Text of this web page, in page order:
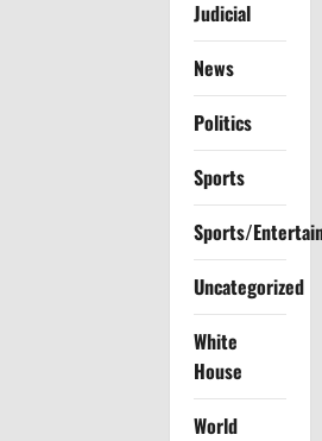
Judicial
News
Politics
Sports
Sports/
Uncategorized
White
House
World